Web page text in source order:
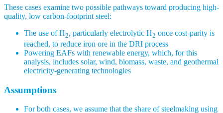
These cases examine two possible pathways toward producing high-
quality, low carbon-footprint steel:
The use of H2, particularly electrolytic H2 once cost-parity is
reached, to reduce iron ore in the DRI process
Powering EAFs with renewable energy, which, for this
analysis, includes solar, wind, biomass, waste, and geothermal
electricity-generating technologies
Assumptions
For both cases, we assume that the share of steelmaking using